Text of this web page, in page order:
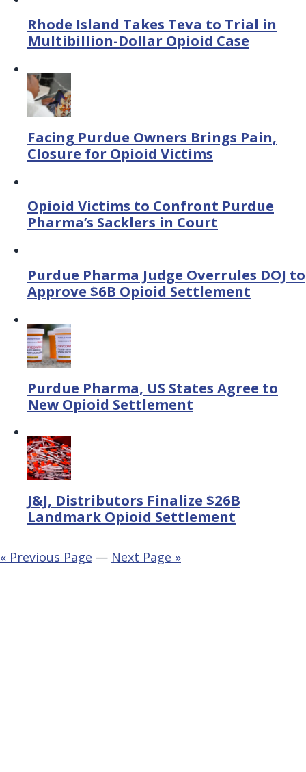
Rhode Island Takes Teva to Trial in
Multibillion-Dollar Opioid Case
Facing Purdue Owners Brings Pain,
Closure for Opioid Victims
Opioid Victims to Confront Purdue
Pharma’s Sacklers in Court
Purdue Pharma Judge Overrules DOJ to
Approve $6B Opioid Settlement
Purdue Pharma, US States Agree to
New Opioid Settlement
J&J, Distributors Finalize $26B
Landmark Opioid Settlement
« Previous Page — Next Page »